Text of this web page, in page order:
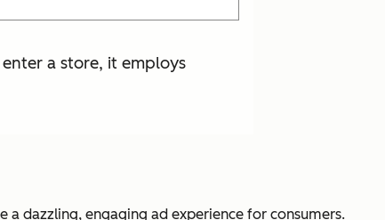
a store, it employs
dazzling, engaging ad experience for consumers.